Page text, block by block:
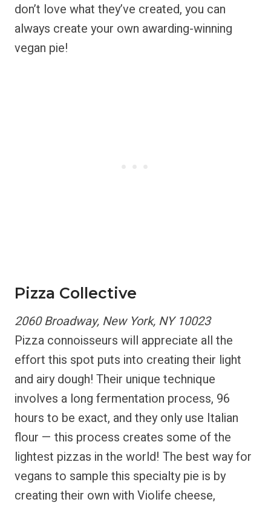
don’t love what they’ve created, you can
always create your own awarding-winning
vegan pie!
Pizza Collective
2060 Broadway, New York, NY 10023
Pizza connoisseurs will appreciate all the
effort this spot puts into creating their light
and airy dough! Their unique technique
involves a long fermentation process, 96
hours to be exact, and they only use Italian
flour — this process creates some of the
lightest pizzas in the world! The best way for
vegans to sample this specialty pie is by
creating their own with Violife cheese,